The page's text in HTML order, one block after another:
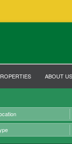
ABOUT US